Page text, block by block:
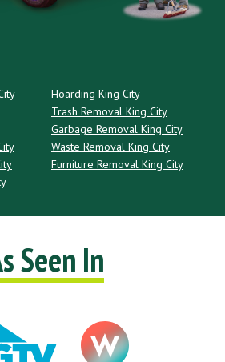
Hoarding King City
Trash Removal King City
Garbage Removal King City
Waste Removal King City
Furniture Removal King City
Seen In